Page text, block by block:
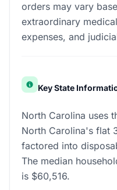
orders may vary
extraordinary
expenses, and
Key State
North Carolina uses
North Carolina's flat
factored into
The median
is $60,516.